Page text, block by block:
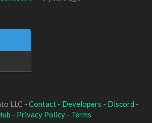
LLC - Contact- Developers - Discord -
- Privacy Policy - Terms